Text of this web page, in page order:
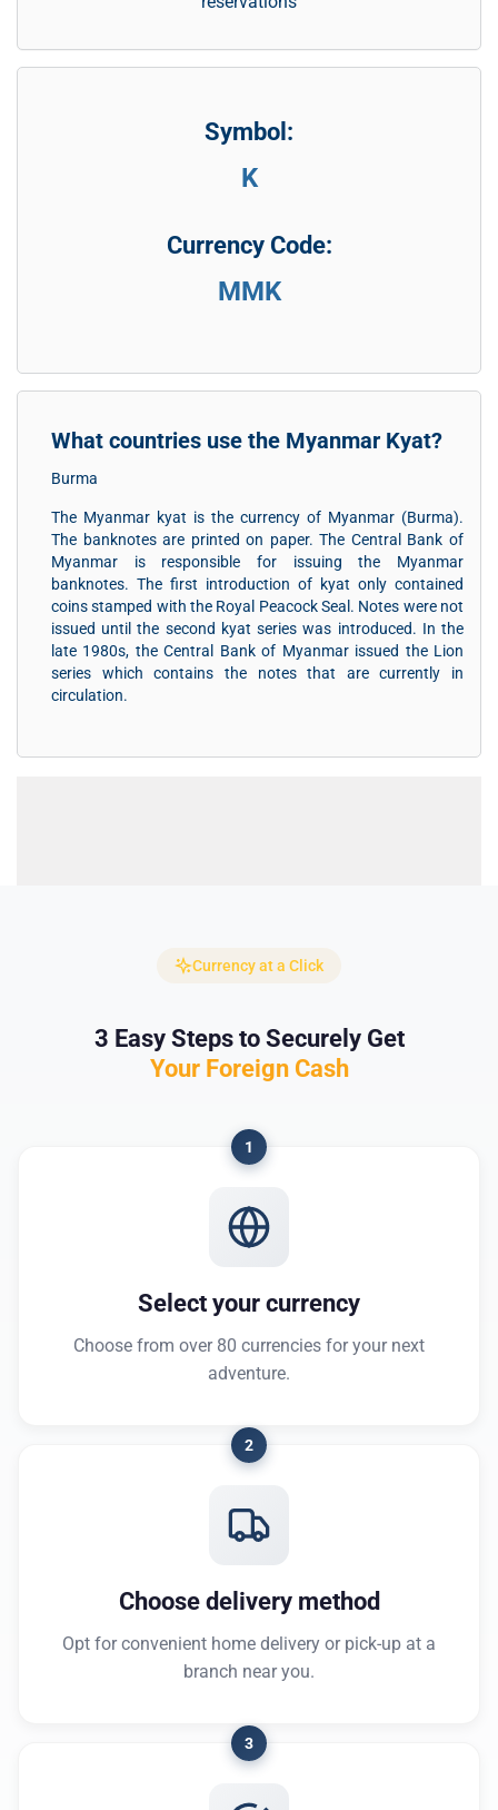
Symbol:
K
Currency Code:
MMK
What countries use the Myanmar Kyat?
Burma
The Myanmar kyat is the currency of Myanmar (Burma).
The banknotes are printed on paper. The Central Bank of
Myanmar is responsible for issuing the Myanmar
banknotes. The first introduction of kyat only contained
coins stamped with the Royal Peacock Seal. Notes were not
issued until the second kyat series was introduced. In the
late 1980s, the Central Bank of Myanmar issued the Lion
series which contains the notes that are currently in
circulation.
Currency at a Click
3 Easy Steps to Securely Get
Your Foreign Cash
1
Select your currency
Choose from over 80 currencies for your next
adventure.
2
Choose delivery method
Opt for convenient home delivery or pick-up at a
branch near you.
3